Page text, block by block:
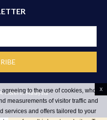
Hotel in Malaysiato the use of cookies, whose
measurements of visitor traffic and
services and offers tailored to your
x